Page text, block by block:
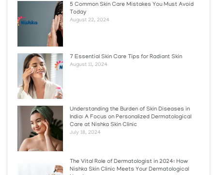
5 Common Skin Care Mistakes You Must Avoid
Today
August 22, 2024
7 Essential Skin Care Tips for Radiant Skin
August 11, 2024
Understanding the Burden of Skin Diseases in
India: A Focus on Personalized Dermatological
Care at Nishka Skin Clinic
July 18, 2024
The Vital Role of Dermatologist in 2024: How
Nishka Skin Clinic Meets Your Dermatological